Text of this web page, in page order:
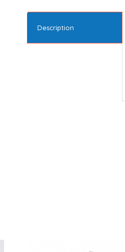
Description